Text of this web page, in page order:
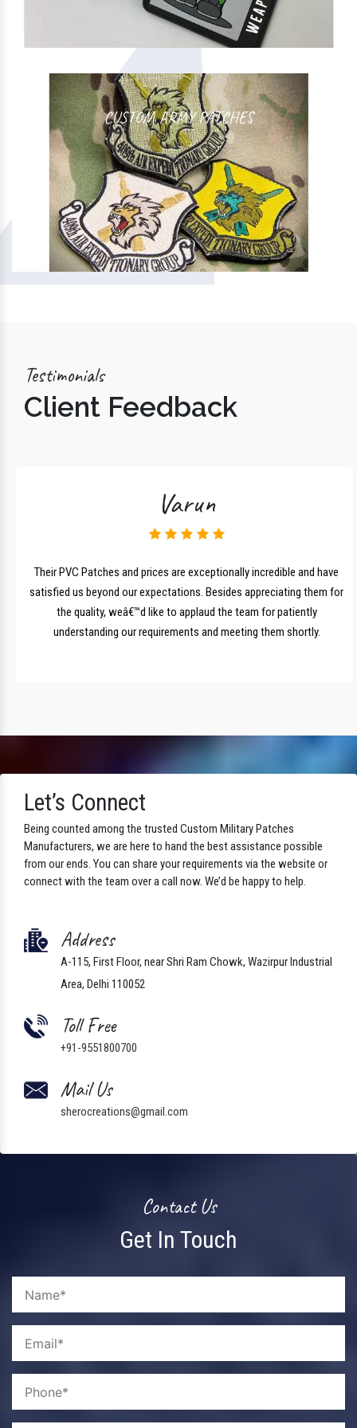
CUSTOM ARMY PATCHES
Testimonials
Client Feedback
Varun
Their PVC Patches and prices are exceptionally incredible and have
satisfied us beyond our expectations. Besides appreciating them for
the quality, weâ€™d like to applaud the team for patiently
understanding our requirements and meeting them shortly.
Let’s Connect
Being counted among the trusted Custom Military Patches
Manufacturers, we are here to hand the best assistance possible
from our ends. You can share your requirements via the website or
connect with the team over a call now. We’d be happy to help.
Address
A-115, First Floor, near Shri Ram Chowk, Wazirpur Industrial
Area, Delhi 110052
Toll Free
+91-9551800700
Mail Us
sherocreations@gmail.com
Contact Us
Get In Touch